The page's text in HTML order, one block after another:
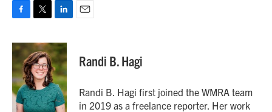
c
e
b
o
o
k
i
t
t
e
r
n
k
e
d
I
n
Randi B. Hagi
Randi B. Hagi first joined the WMRA team
in 2019 as a freelance reporter. Her work